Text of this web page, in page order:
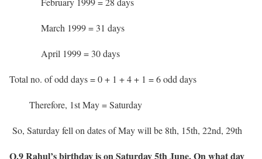
March 1999 = 31 days
April 1999 = 30 days
Total no. of odd days = 0 + 1 + 4 + 1 = 6 odd days
Therefore, 1st May = Saturday
So, Saturday fell on dates of May will be 8th, 15th, 22nd, 29th
Q.9 Rahul’s birthday is on Saturday 5th June. On what day